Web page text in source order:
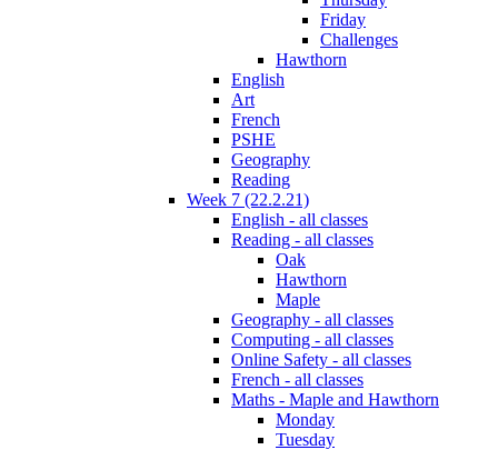
Friday
Challenges
Hawthorn
English
Art
French
PSHE
Geography
Reading
Week 7 (22.2.21)
English - all classes
Reading - all classes
Oak
Hawthorn
Maple
Geography - all classes
Computing - all classes
Online Safety - all classes
French - all classes
Maths - Maple and Hawthorn
Monday
Tuesday